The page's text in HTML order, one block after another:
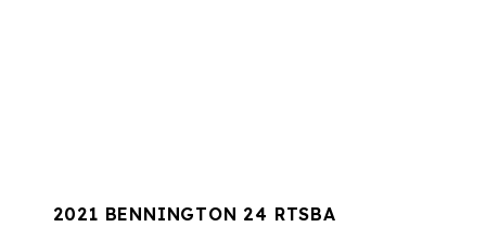
2021 BENNINGTON 24 RTSBA